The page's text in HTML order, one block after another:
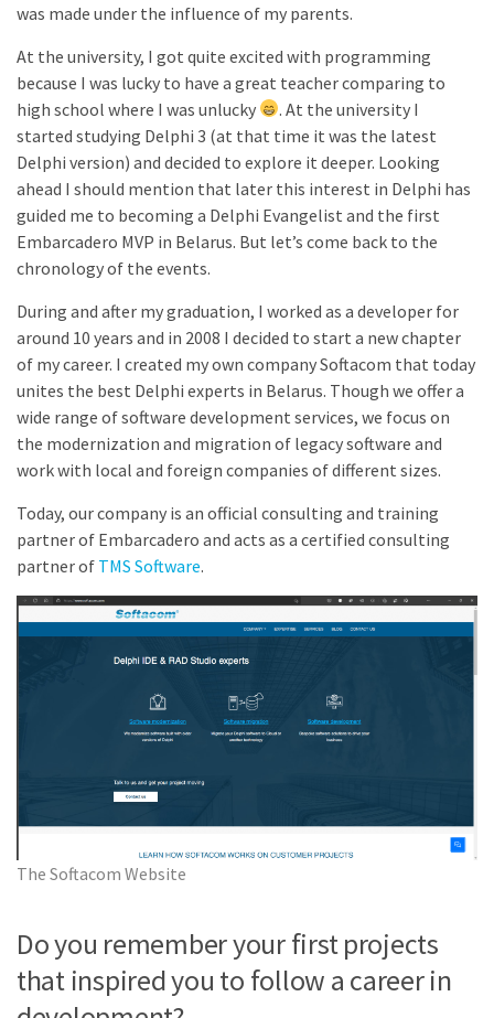
was made under the influence of my parents.
At the university, I got quite excited with programming
because I was lucky to have a great teacher comparing to
high school where I was unlucky
. At the university I
started studying Delphi 3 (at that time it was the latest
Delphi version) and decided to explore it deeper. Looking
ahead I should mention that later this interest in Delphi has
guided me to becoming a Delphi Evangelist and the first
Embarcadero MVP in Belarus. But let’s come back to the
chronology of the events.
During and after my graduation, I worked as a developer for
around 10 years and in 2008 I decided to start a new chapter
of my career. I created my own company Softacom that today
unites the best Delphi experts in Belarus. Though we offer a
wide range of software development services, we focus on
the modernization and migration of legacy software and
work with local and foreign companies of different sizes.
Today, our company is an official consulting and training
partner of Embarcadero and acts as a certified consulting
partner of TMS Software.
The Softacom Website
Do you remember your first projects
that inspired you to follow a career in